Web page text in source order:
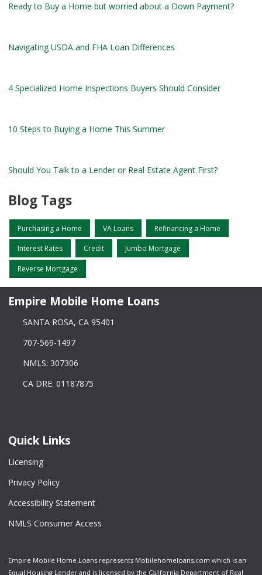
Ready to Buy a Home but worried about a Down Payment?
Navigating USDA and FHA Loan Differences
4 Specialized Home Inspections Buyers Should Consider
10 Steps to Buying a Home This Summer
Should You Talk to a Lender or Real Estate Agent First?
Blog Tags
Purchasing a Home VA Loans Refinancing a Home
Interest Rates Credit Jumbo Mortgage
Reverse Mortgage
Empire Mobile Home Loans
SANTA ROSA, CA 95401
707-569-1497
NMLS: 307306
CA DRE: 01187875
Quick Links
Licensing
Privacy Policy
Accessibility Statement
NMLS Consumer Access
Empire Mobile Home Loans represents Mobilehomeloans.com which is an
Equal Housing Lender and is licensed by the California Department of Real